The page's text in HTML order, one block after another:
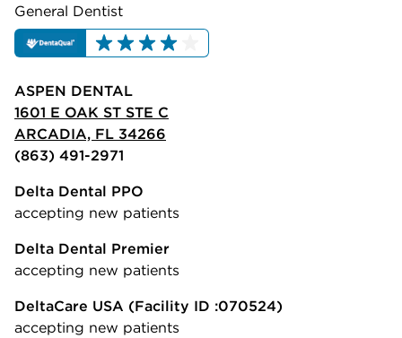
General Dentist
ASPEN DENTAL
1601 E OAK ST STE C
ARCADIA, FL 34266
(863) 491-2971
Delta Dental PPO
accepting new patients
Delta Dental Premier
accepting new patients
DeltaCare USA (Facility ID :070524)
accepting new patients